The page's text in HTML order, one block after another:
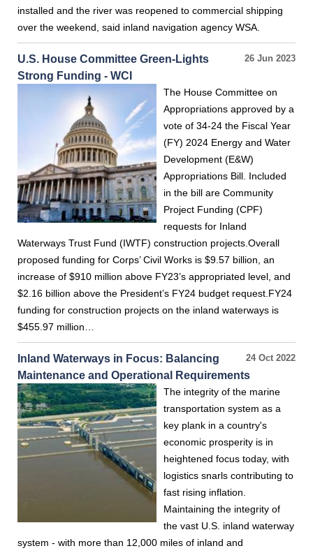
installed and the river was reopened to commercial shipping
over the weekend, said inland navigation agency WSA.
26 Jun 2023
U.S. House Committee Green-Lights
Strong Funding - WCI
The House Committee on
Appropriations approved by a
vote of 34-24 the Fiscal Year
(FY) 2024 Energy and Water
Development (E&W)
Appropriations Bill. Included
in the bill are Community
Project Funding (CPF)
requests for Inland
Waterways Trust Fund (IWTF) construction projects.Overall
proposed funding for Corps’ Civil Works is $9.57 billion, an
increase of $910 million above FY23’s appropriated level, and
$2.16 billion above the President’s FY24 budget request.FY24
funding for construction projects on the inland waterways is
$455.97 million…
24 Oct 2022
Inland Waterways in Focus: Balancing
Maintenance and Operational Requirements
The integrity of the marine
transportation system as a
key plank in a country's
economic prosperity is in
heightened focus today, with
logistics snarls contributing to
fast rising inflation.
Maintaining the integrity of
the vast U.S. inland waterway
system - with more than 12,000 miles of inland and